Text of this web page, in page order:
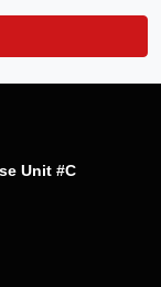
Unit #C